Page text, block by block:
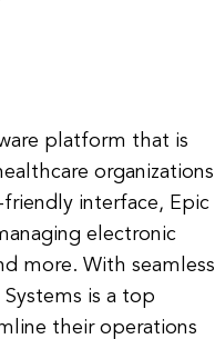
platform that is
organizations
interface, Epic
electronic
more. With seamless
is a top
their operations